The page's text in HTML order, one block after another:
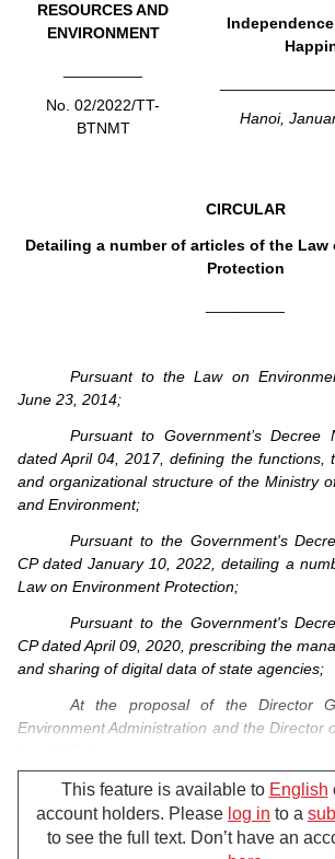
RESOURCES AND
ENVIRONMENT
No. 02/2022/TT-
BTNMT
Hanoi,
CIRCULAR
Detailing a number of articles of the Law
Protection
Pursuant to the Law on
June 23, 2014;
Pursuant to Government’s Decree
dated April 04, 2017, defining the functions,
and organizational structure of the Ministry
and Environment;
Pursuant to the Government's
CP dated January 10, 2022, detailing a
Law on Environment Protection;
Pursuant to the Government's
CP dated April 09, 2020, prescribing the
and sharing of digital data of state agencies;
At the proposal of the Director
Environment Administration and the Director
The Minister of Natural
hereby promulgates the Circular detailing a
the Law on Environmental Protection,
This feature is available to English
account holders. Please log in to a
to see the full text. Don’t have an